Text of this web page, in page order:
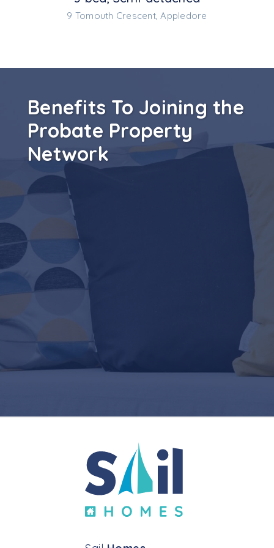
9 Tomouth Crescent, Appledore
Benefits To Joining the
Probate Property
Network